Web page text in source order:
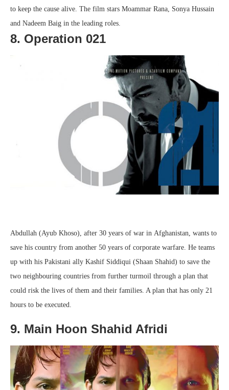
to keep the cause alive. The film stars Moammar Rana, Sonya Hussain
and Nadeem Baig in the leading roles.
8. Operation 021
Abdullah (Ayub Khoso), after 30 years of war in Afghanistan, wants to
save his country from another 50 years of corporate warfare. He teams
up with his Pakistani ally Kashif Siddiqui (Shaan Shahid) to save the
two neighbouring countries from further turmoil through a plan that
could risk the lives of them and their families. A plan that has only 21
hours to be executed.
9. Main Hoon Shahid Afridi